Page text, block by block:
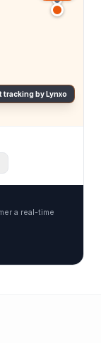
tracking by Lynxo
a real-time